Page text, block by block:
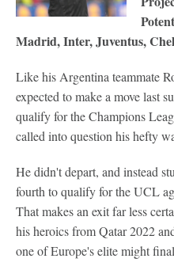
Madrid, Inter, Juventus,
Like his Argentina teammate
expected to make a move last
qualify for the Champions
called into question his hefty
He didn't depart, and instead
fourth to qualify for the UCL
That makes an exit far less
his heroics from Qatar 2022
one of Europe's elite might